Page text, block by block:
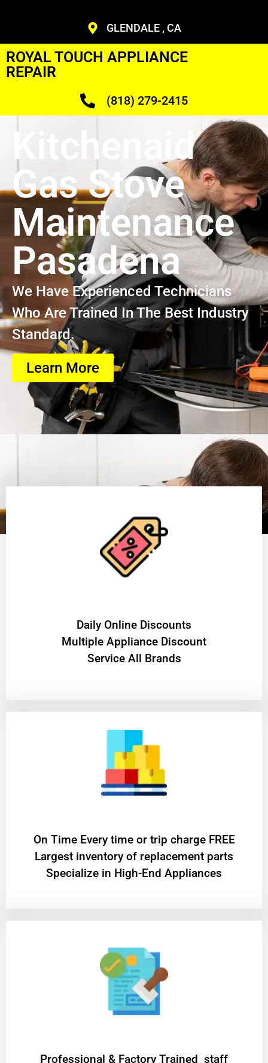
GLENDALE , CA
ROYAL TOUCH APPLIANCE
REPAIR
(818) 279-2415
Kitchenaid
Gas Stove
Maintenance
Pasadena
We Have Experienced Technicians
Who Are Trained In The Best Industry
Standard.
Learn More
​Daily Online Discounts
Multiple Appliance Discount
Service All Brands
On Time Every time or trip charge FREE
Largest inventory of replacement parts
Specialize in High-End Appliances
Professional & Factory Trained staff